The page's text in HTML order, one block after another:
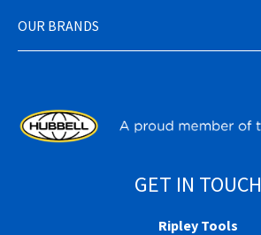
OUR BRANDS
GET IN TOUCH
Ripley Tools